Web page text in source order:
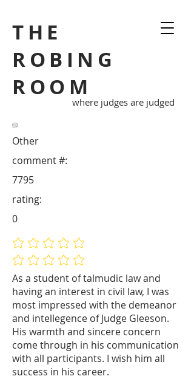
THE
ROBING
ROOM
where judges are judged
Other
As a student of talmudic law and
having an interest in civil law, I was
most impressed with the demeanor
and intellegence of Judge Gleeson.
His warmth and sincere concern
come through in his communication
with all participants. I wish him all
success in his career.
7795
comment #:
No ratings yet
No ratings yet
rating:
0